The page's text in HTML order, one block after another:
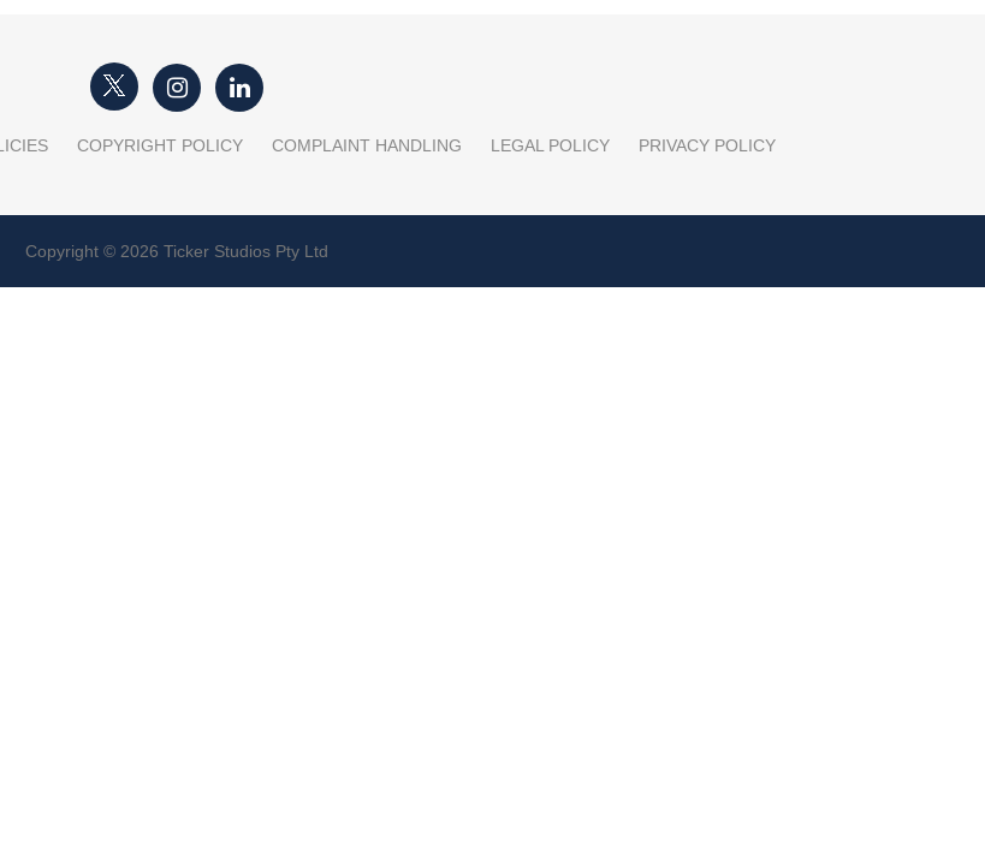
COPYRIGHT POLICY COMPLAINT HANDLING LEGAL POLICY PRIVACY POLICY
Copyright © 2026 Ticker Studios Pty Ltd